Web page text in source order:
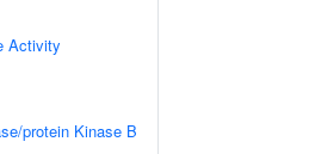
Activity
protein Kinase B